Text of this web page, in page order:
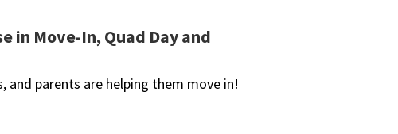
in Move-In, Quad Day and
and parents are helping them move in!